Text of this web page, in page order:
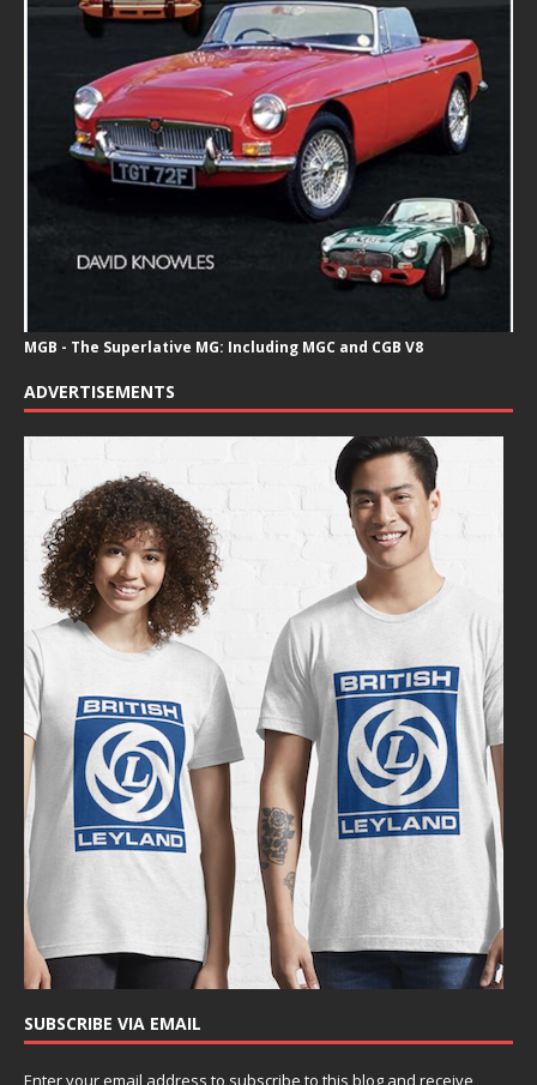
MGB - The Superlative MG: Including MGC and CGB V8
ADVERTISEMENTS
SUBSCRIBE VIA EMAIL
Enter your email address to subscribe to this blog and receive